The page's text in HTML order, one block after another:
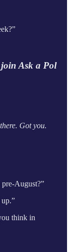
Ask a Pol
Got you.
August?”
think in